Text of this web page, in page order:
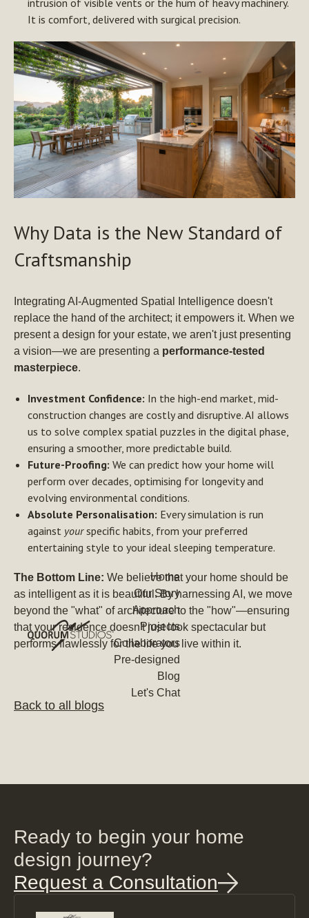
It is comfort, delivered with surgical precision.
Why Data is the New Standard of
Craftsmanship
Integrating AI-Augmented Spatial Intelligence doesn't
replace the hand of the architect; it empowers it. When we
present a design for your estate, we aren't just presenting
a vision—we are presenting a performance-tested
masterpiece.
Investment Confidence: In the high-end market, mid-
construction changes are costly and disruptive. AI allows
us to solve complex spatial puzzles in the digital phase,
ensuring a smoother, more predictable build.
Future-Proofing: We can predict how your home will
perform over decades, optimising for longevity and
evolving environmental conditions.
Absolute Personalisation: Every simulation is run
against yourspecific habits, from your preferred
entertaining style to your ideal sleeping temperature.
The Bottom Line: We believe that your home should be
as intelligent as it is beautiful. By harnessing AI, we move
beyond the "what" of architecture to the "how"—ensuring
that your residence doesn't just look spectacular but
performs flawlessly for the life you live within it.
Back to all blogs
Home
Our Story
Approach
Projects
Collaborators
Pre-designed
Blog
Let's Chat
Ready to begin your home
design journey?
Request a Consultation